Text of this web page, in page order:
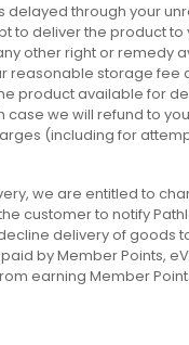
delayed through your
to deliver the product
other right or remedy
reasonable storage fee
product available for
case we will refund to
(including for
we are entitled to
customer to notify
delivery of goods
by Member Points,
earning Member